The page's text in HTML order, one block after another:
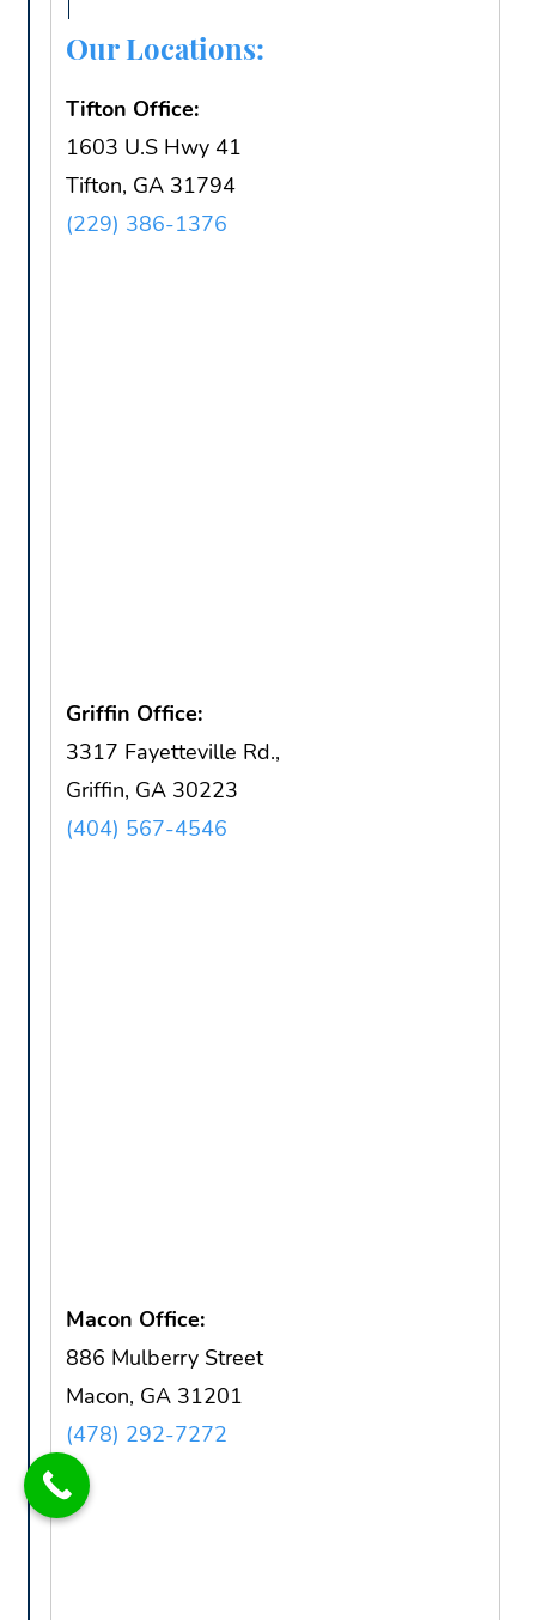
Our Locations:
Tifton Office:
1603 U.S Hwy 41
Tifton, GA 31794
(229) 386-1376
Griffin Office:
3317 Fayetteville Rd.,
Griffin, GA 30223
(404) 567-4546
Macon Office:
886 Mulberry Street
Macon, GA 31201
(478) 292-7272